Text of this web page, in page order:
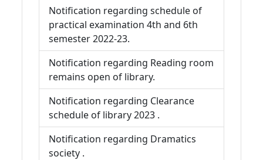
Notification regarding schedule of
practical examination 4th and 6th
semester 2022-23.
Notification regarding Reading room
remains open of library.
Notification regarding Clearance
schedule of library 2023 .
Notification regarding Dramatics
society .